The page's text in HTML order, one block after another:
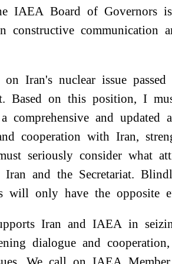
IAEA Board of Governors
constructive
on Iran's nuclear issue
Based on this position, I
comprehensive and updated
cooperation with Iran,
seriously consider what
Iran and the Secretariat.
will only have the opposite
Iran and IAEA in
dialogue and